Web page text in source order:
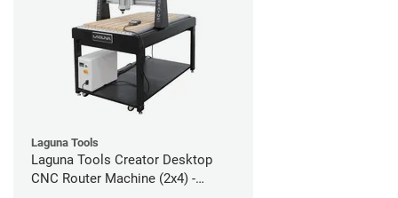
Laguna Tools
Laguna Tools Creator Desktop
CNC Router Machine (2x4) -